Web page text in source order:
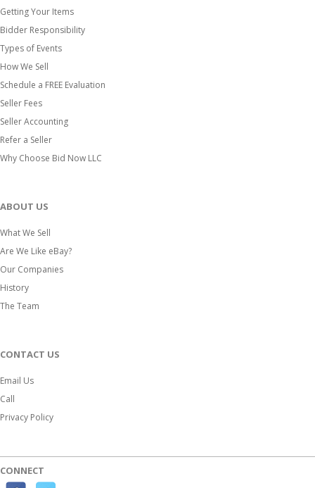
Getting Your Items
Bidder Responsibility
Types of Events
How We Sell
Schedule a FREE Evaluation
Seller Fees
Seller Accounting
Refer a Seller
Why Choose Bid Now LLC
ABOUT US
What We Sell
Are We Like eBay?
Our Companies
History
The Team
CONTACT US
Email Us
Call
Privacy Policy
CONNECT